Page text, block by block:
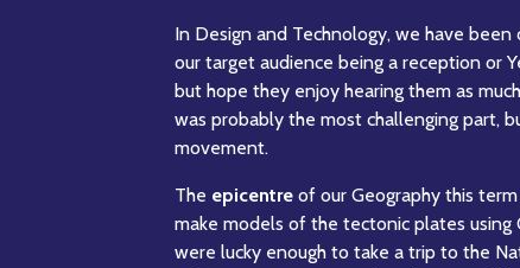
In Design and Technology, we have
our target audience being a reception or
but hope they enjoy hearing them as
was probably the most challenging part,
movement.
The epicentre of our Geography this
make models of the tectonic plates
were lucky enough to take a trip to the